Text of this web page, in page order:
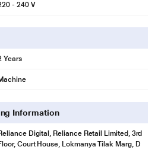
- 240 V
Years
Information
Digital, Reliance Retail Limited, 3rd
Court House, Lokmanya Tilak Marg, D